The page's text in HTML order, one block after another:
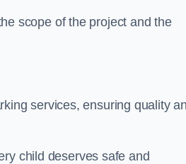
scope of the project and the
services, ensuring quality
child deserves safe and